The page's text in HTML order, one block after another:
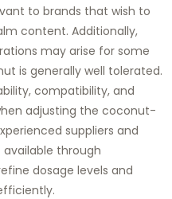
to brands that wish to
content. Additionally,
may arise for some
is generally well tolerated.
compatibility, and
adjusting the coconut-
suppliers and
through
dosage levels and